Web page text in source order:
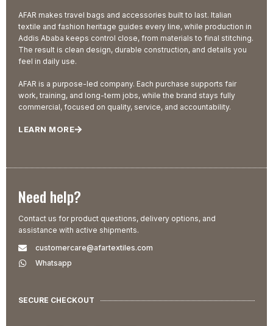
AFAR makes travel bags and accessories built to last. Italian
textile and fashion heritage guides every line, while production in
Addis Ababa keeps control close, from materials to final stitching.
The result is clean design, durable construction, and details you
feel in daily use.
AFAR is a purpose-led company. Each purchase supports fair
work, training, and long-term jobs, while the brand stays fully
commercial, focused on quality, service, and accountability.
LEARN MORE
Need help?
Contact us for product questions, delivery options, and
assistance with active shipments.
customercare@afartextiles.com
Whatsapp
SECURE CHECKOUT